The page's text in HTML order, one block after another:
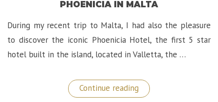
PHOENICIA IN MALTA
During my recent trip to Malta, I had also the pleasure
to discover the iconic Phoenicia Hotel, the first 5 star
hotel built in the island, located in Valletta, the …
Continue reading “Marvelous
Stay